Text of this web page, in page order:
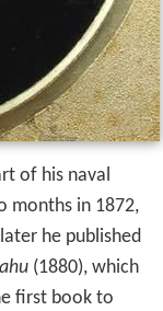
of his naval
months in 1872,
he published
(1880), which
first book to